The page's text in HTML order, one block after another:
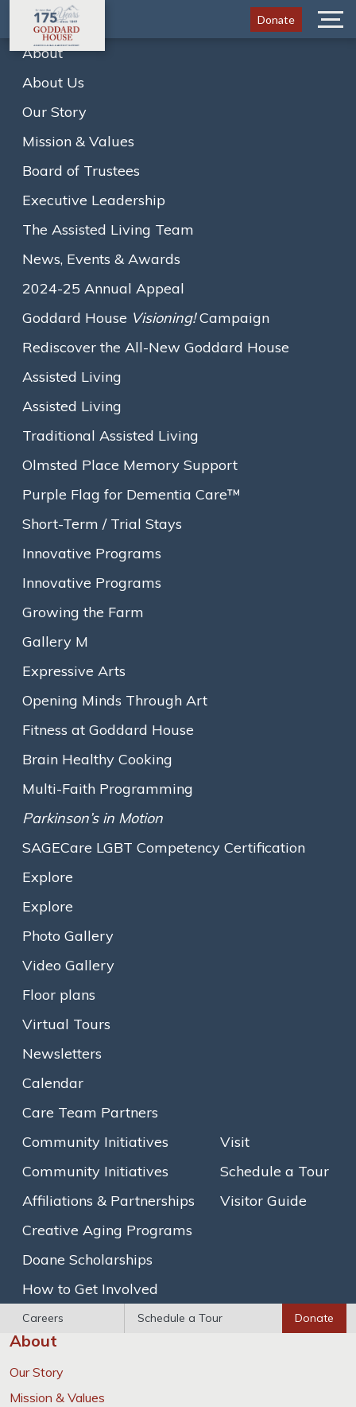
Donate
Menu
Careers Schedule a Tour Donate
About
About Us
Our Story
Mission & Values
Board of Trustees
Executive Leadership
The Assisted Living Team
News, Events & Awards
2024-25 Annual Appeal
Goddard House Visioning!Campaign
Rediscover the All-New Goddard House
Assisted Living
Assisted Living
Traditional Assisted Living
Olmsted Place Memory Support
Purple Flag for Dementia Care™
Short-Term / Trial Stays
Innovative Programs
Innovative Programs
Growing the Farm
Gallery M
Expressive Arts
Opening Minds Through Art
Fitness at Goddard House
Brain Healthy Cooking
Multi-Faith Programming
Parkinson’s in Motion
SAGECare LGBT Competency Certification
Explore
Explore
Photo Gallery
Video Gallery
Floor plans
Virtual Tours
Newsletters
Calendar
Care Team Partners
Community Initiatives
Community Initiatives
Affiliations & Partnerships
Creative Aging Programs
Doane Scholarships
How to Get Involved
Visit
Schedule a Tour
Visitor Guide
Resident Receives Special
Lifetime Achievement Award
Home
News
Resident Receives Special Lifetime Achievement…
Text size: AAA
On October 3rd, Carol Fugazzi Arroyo received a special
Lifetime Achievement Award from Goddard House, the
calls home. Staff and family members participated in the
award ceremony that highlighted Carol’s life story and
Born in Washington, D.C., Carol was always interested in
languages, becoming fluent in Italian and Spanish and studying
Foreign Service at Georgetown University. While studying
Spanish in San Juan, Puerto Rico, she met future husband Jorge
Arroyo, whom she raised three children with. Carol’s interest in
Spanish also led her to a career as a Federal Court Interpreter.
until moving to Goddard House in 2017. These days, Carol
enjoys reading, cinema and art, and is exceedingly proud of her
explained the Lifetime Achievement Award by saying “The
award celebrates Carol’s rich life history and lifelong
anonymous even to their own neighbors, but at Goddard we
make it a point to learn all we can about residents and their
Learn more about Goddard House’s
innovative programs
Learn more
About
Our Story
Mission & Values